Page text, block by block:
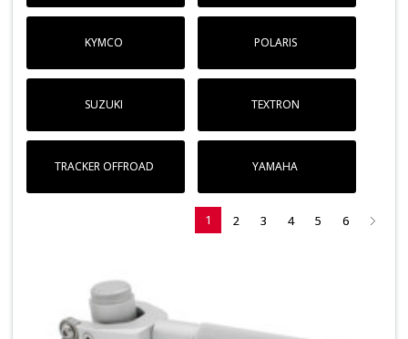
KYMCO POLARIS
SUZUKI TEXTRON
TRACKER OFFROAD YAMAHA
1 2 3 4 5 6